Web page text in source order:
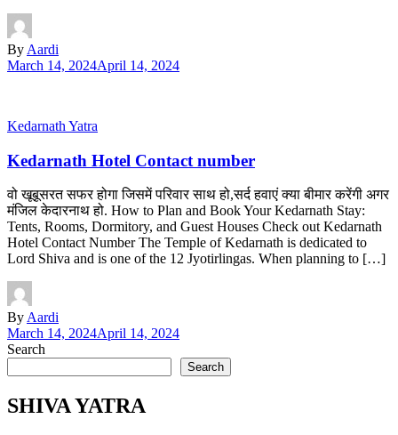
By Aardi
March 14, 2024April 14, 2024
Kedarnath Yatra
Kedarnath Hotel Contact number
वो खूबूसरत सफर होगा जिसमें परिवार साथ हो,सर्द हवाएं क्या बीमार करेंगी अगर
मंजिल केदारनाथ हो. How to Plan and Book Your Kedarnath Stay:
Tents, Rooms, Dormitory, and Guest Houses Check out Kedarnath
Hotel Contact Number The Temple of Kedarnath is dedicated to
Lord Shiva and is one of the 12 Jyotirlingas. When planning to […]
By Aardi
March 14, 2024April 14, 2024
Search
Search
SHIVA YATRA